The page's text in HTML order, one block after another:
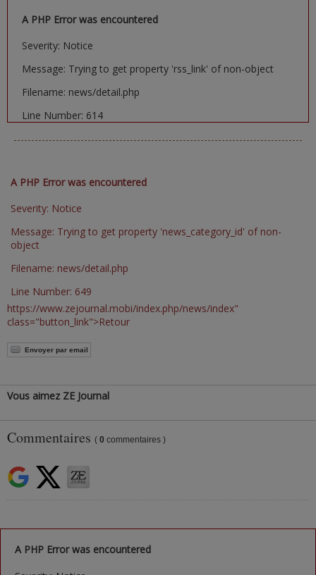
A PHP Error was encountered
Severity: Notice
Message: Trying to get property 'rss_link' of non-object
Filename: news/detail.php
Line Number: 614
A PHP Error was encountered
Severity: Notice
Message: Trying to get property 'news_category_id' of non-
object
Filename: news/detail.php
Line Number: 649
https://www.zejournal.mobi/index.php/news/index"
class="button_link">Retour
Envoyer par email
Vous aimez ZE Journal
Commentaires ( 0 commentaires )
A PHP Error was encountered